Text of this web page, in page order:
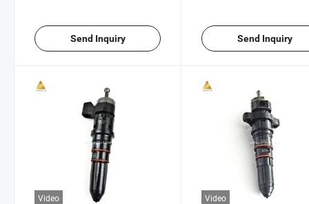
Send Inquiry Send Inquiry
Video Video